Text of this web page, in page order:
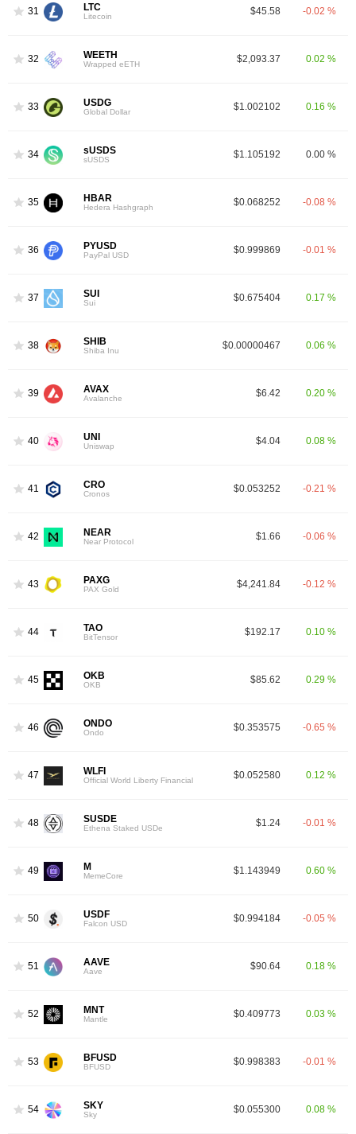
31 LTC
Litecoin $45.58 -0.02 %
32 WEETH
Wrapped eETH $2,093.37 0.02 %
33 USDG
Global Dollar $1.002102 0.16 %
34 sUSDS
sUSDS $1.105192 0.00 %
35 HBAR
Hedera Hashgraph $0.068252 -0.08 %
36 PYUSD
PayPal USD $0.999869 -0.01 %
37 SUI
Sui $0.675404 0.17 %
38 SHIB
Shiba Inu $0.00000467 0.06 %
39 AVAX
Avalanche $6.42 0.20 %
40 UNI
Uniswap $4.04 0.08 %
41 CRO
Cronos $0.053252 -0.21 %
42 NEAR
Near Protocol $1.66 -0.06 %
43 PAXG
PAX Gold $4,241.84 -0.12 %
44 TAO
BitTensor $192.17 0.10 %
45 OKB
OKB $85.62 0.29 %
46 ONDO
Ondo $0.353575 -0.65 %
47 WLFI
Official World Liberty Financial $0.052580 0.12 %
48 SUSDE
Ethena Staked USDe $1.24 -0.01 %
49 M
MemeCore $1.143949 0.60 %
50 USDF
Falcon USD $0.994184 -0.05 %
51 AAVE
Aave $90.64 0.18 %
52 MNT
Mantle $0.409773 0.03 %
53 BFUSD
BFUSD $0.998383 -0.01 %
54 SKY
Sky $0.055300 0.08 %